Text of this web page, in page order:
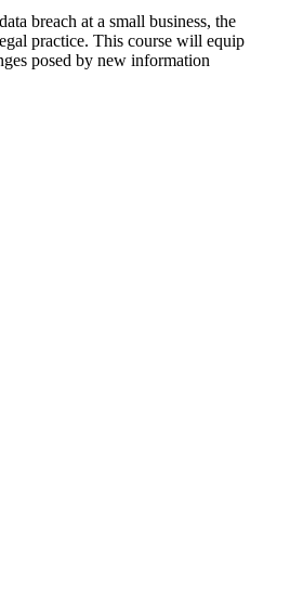
breach at a small business, the
practice. This course will equip
posed by new information